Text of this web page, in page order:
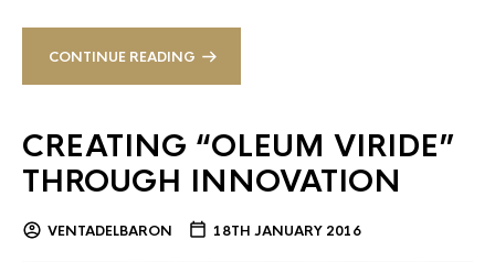
CONTINUE READING
CREATING “OLEUM VIRIDE”
THROUGH INNOVATION
VENTADELBARON 18TH JANUARY 2016